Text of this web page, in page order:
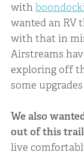
with
wanted an RV
with that in
Airstreams
exploring off
some
We also
out of this
live